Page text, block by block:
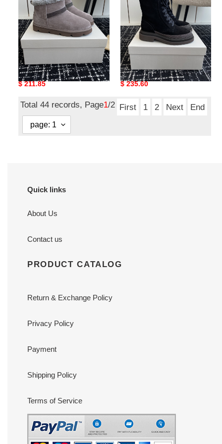
UA Brunello Cucinelli Boot
Original
$ 211.85
UA Brunello Cucinelli Boot
Original
$ 235.60
Total 44 records, Page1/2 First 1 2 Next End
Quick links
About Us
Contact us
PRODUCT CATALOG
Return & Exchange Policy
Privacy Policy
Payment
Shipping Policy
Terms of Service